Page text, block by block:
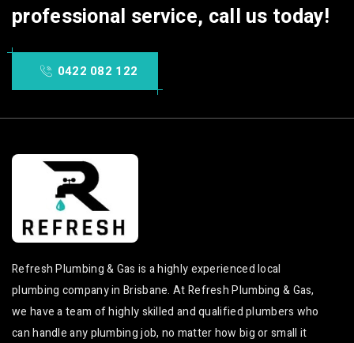
professional service, call us today!
0422 082 122
Refresh Plumbing & Gas is a highly experienced local
plumbing company in Brisbane. At Refresh Plumbing & Gas,
we have a team of highly skilled and qualified plumbers who
can handle any plumbing job, no matter how big or small it